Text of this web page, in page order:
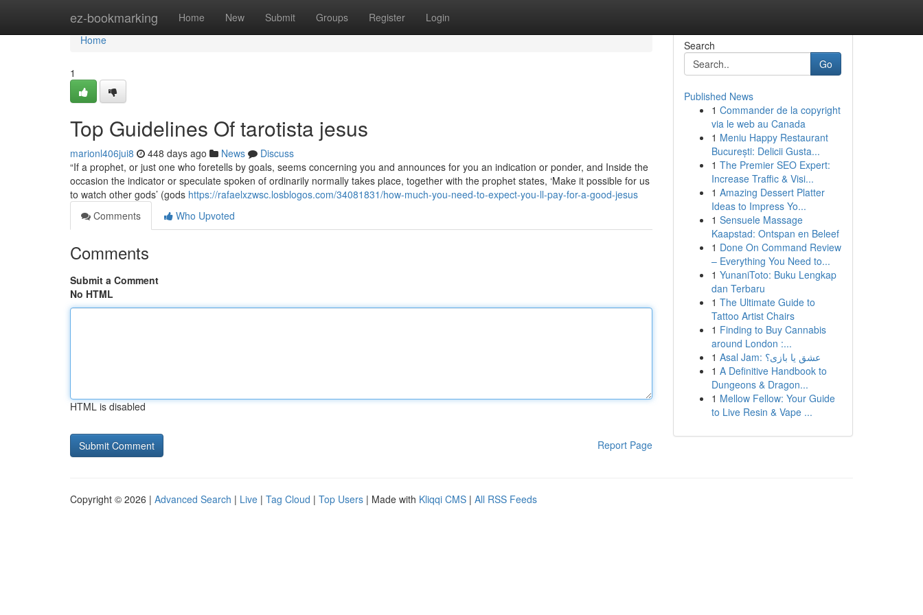
ez-bookmarking Home New Submit Groups Register Login
Home
Home
1
Top Guidelines Of tarotista jesus
marionl406jui8 448 days ago News
Discuss
“If a prophet, or just one who foretells by goals, seems concerning you and announces for you an indication or ponder, and Inside the
occasion the indicator or speculate spoken of ordinarily normally takes place, together with the prophet states, ‘Make it possible for us
to watch other gods’ (gods https://rafaelxzwsc.losblogos.com/34081831/how-much-you-need-to-expect-you-ll-pay-for-a-good-jesus
Comments
Who Upvoted
Comments
Submit a Comment
No HTML
HTML is disabled
Report Page
Search
Go
Published News
1 Commander de la copyright
via le web au Canada
1 Meniu Happy Restaurant
București: Delicii Gusta...
1 The Premier SEO Expert:
Increase Traffic & Visi...
1 Amazing Dessert Platter
Ideas to Impress Yo...
1 Sensuele Massage
Kaapstad: Ontspan en Beleef
1 Done On Command Review
– Everything You Need to...
1 YunaniToto: Buku Lengkap
dan Terbaru
1 The Ultimate Guide to
Tattoo Artist Chairs
1 Finding to Buy Cannabis
around London :...
1
Asal Jam: عشق یا بازی؟
1 A Definitive Handbook to
Dungeons & Dragon...
1 Mellow Fellow: Your Guide
to Live Resin & Vape ...
Copyright © 2026 | Advanced Search | Live | Tag Cloud | Top Users | Made with Kliqqi CMS | All RSS Feeds